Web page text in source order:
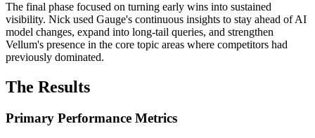
The final phase focused on turning early wins into sustained
visibility. Nick used Gauge's continuous insights to stay ahead of AI
model changes, expand into long-tail queries, and strengthen
Vellum's presence in the core topic areas where competitors had
previously dominated.
The Results
Primary Performance Metrics